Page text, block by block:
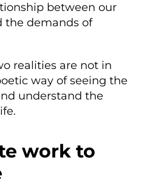
between our
the demands of
realities are not in
way of seeing the
understand the
work to